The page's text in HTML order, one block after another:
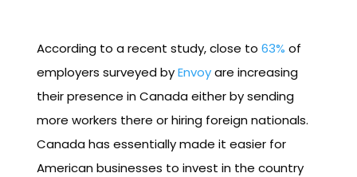
According to a recent study, close to 63% of
employers surveyed byEnvoyare increasing
their presence in Canada either by sending
more workers there or hiring foreign nationals.
Canada has essentially made it easier for
American businesses to invest in the country